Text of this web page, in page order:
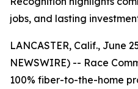
jobs, and lasting
LANCASTER, Calif., June
NEWSWIRE) -- Race
100% fiber-to-the-home